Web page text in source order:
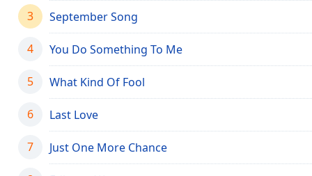
Captions
captions
settings ,
opens
captions
dialog
captions
off
selected
3 September Song
4 You Do Something To Me
5 What Kind Of Fool
6 Last Love
7 Just One More Chance